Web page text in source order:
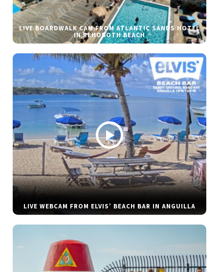
LIVE BOARDWALK CAM FROM ATLANTIC SANDS HOTEL
IN REHOBOTH BEACH
LIVE WEBCAM FROM ELVIS’ BEACH BAR IN ANGUILLA